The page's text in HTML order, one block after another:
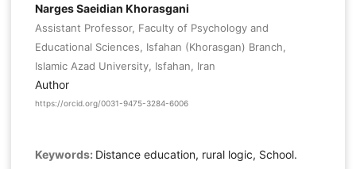
Narges Saeidian Khorasgani
Assistant Professor, Faculty of Psychology and
Educational Sciences, Isfahan (Khorasgan) Branch,
Islamic Azad University, Isfahan, Iran
Author
https://orcid.org/0031-9475-3284-6006
Keywords: Distance education, rural logic, School.